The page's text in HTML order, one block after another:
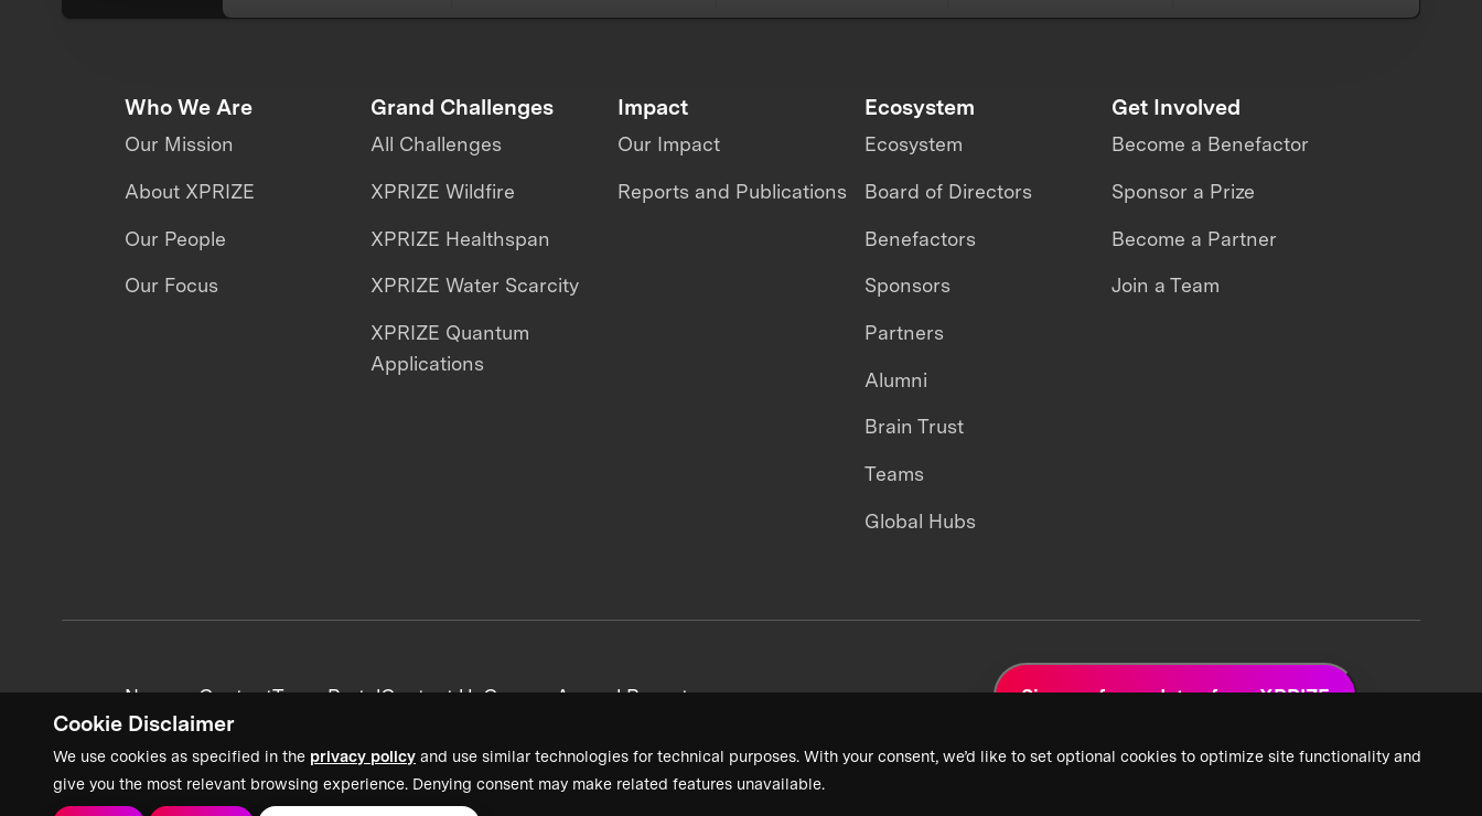
Cookie Disclaimer
We use cookies as specified in the privacy policy and use similar technologies for technical purposes. With your consent, we’d like to set optional cookies to optimize site functionality and
give you the most relevant browsing experience. Denying consent may make related features unavailable.
Who We Are
Our Mission
About XPRIZE
Our People
Our Focus
Grand Challenges
All Challenges
XPRIZE Wildfire
XPRIZE Healthspan
XPRIZE Water Scarcity
XPRIZE Quantum
Applications
Impact
Our Impact
Reports and Publications
Ecosystem
Ecosystem
Board of Directors
Benefactors
Sponsors
Partners
Alumni
Brain Trust
Teams
Global Hubs
Get Involved
Become a Benefactor
Sponsor a Prize
Become a Partner
Join a Team
News + ContentTeam PortalContact UsCareersAnnual Reports Sign up for updates from XPRIZE